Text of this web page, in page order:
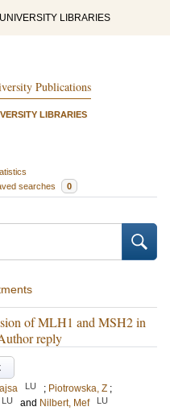
LIBRARIES
Publications
LIBRARIES
searches 0
of MLH1 and MSH2 in
reply
LU ; Piotrowska, Z ;
LU and Nilbert, Mef LU